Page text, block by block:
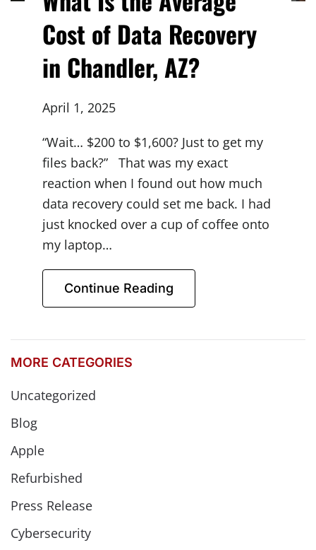
Cost of Data Recovery
in Chandler, AZ?
April 1, 2025
“Wait… $200 to $1,600? Just to get my
files back?” That was my exact
reaction when I found out how much
data recovery could set me back. I had
just knocked over a cup of coffee onto
my laptop…
Continue Reading
MORE CATEGORIES
Uncategorized
Blog
Apple
Refurbished
Press Release
Cybersecurity